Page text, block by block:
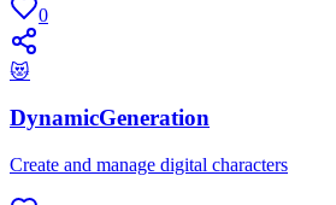
0
😻
DynamicGeneration
Create and manage digital characters